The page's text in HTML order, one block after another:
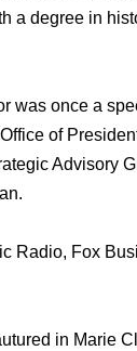
degree in
was once a
of
Advisory
Radio, Fox
in Marie